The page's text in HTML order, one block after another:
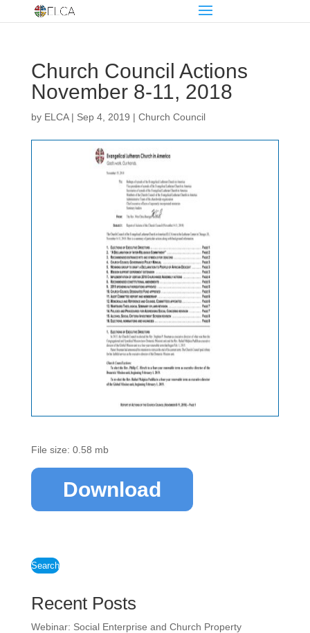
Church Council Actions
November 8-11, 2018
by ELCA| Sep 4, 2019 | Church Council
File size: 0.58 mb
Download
Search
Recent Posts
Webinar: Social Enterprise and Church Property